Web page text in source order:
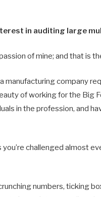
in auditing large
of mine; and that is
manufacturing company
of working for the Big
in the profession, and
you’re challenged almost
numbers, ticking